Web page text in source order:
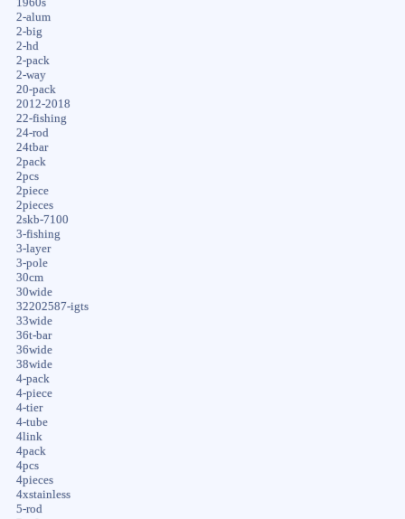
1960s
2-alum
2-big
2-hd
2-pack
2-way
20-pack
2012-2018
22-fishing
24-rod
24tbar
2pack
2pcs
2piece
2pieces
2skb-7100
3-fishing
3-layer
3-pole
30cm
30wide
32202587-igts
33wide
36t-bar
36wide
38wide
4-pack
4-piece
4-tier
4-tube
4link
4pack
4pcs
4pieces
4xstainless
5-rod